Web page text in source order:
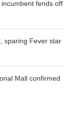
fends off
sparing Fever star
Mall confirmed